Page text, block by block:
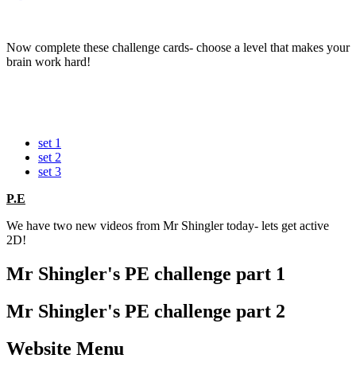
Now complete these challenge cards- choose a level that makes your
brain work hard!
set 1
set 2
set 3
P.E
We have two new videos from Mr Shingler today- lets get active
2D!
Mr Shingler's PE challenge part 1
Mr Shingler's PE challenge part 2
Website Menu